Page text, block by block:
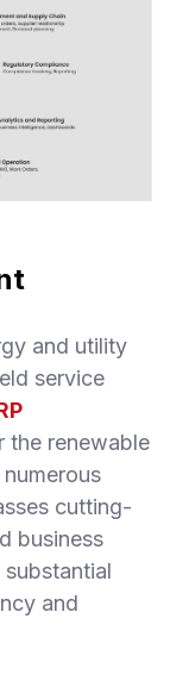
and utility
service
the renewable
cutting-
business
and